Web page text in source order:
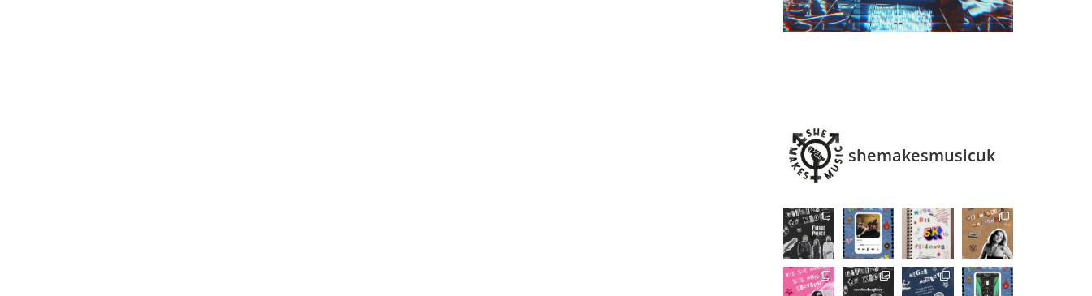
shemakesmusicuk